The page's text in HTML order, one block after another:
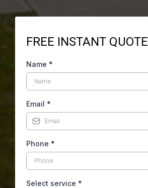
FREE INSTANT QUOTE
Name *
Email *
Phone *
Select service *